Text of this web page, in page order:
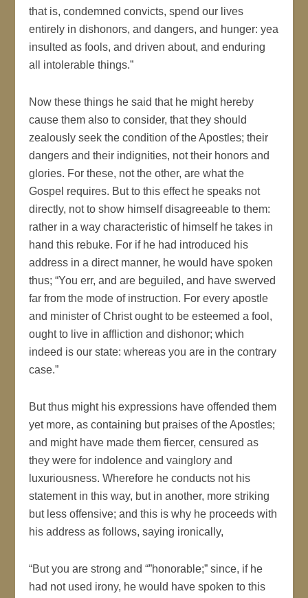
that is, condemned convicts, spend our lives
entirely in dishonors, and dangers, and hunger: yea
insulted as fools, and driven about, and enduring
all intolerable things.”
Now these things he said that he might hereby
cause them also to consider, that they should
zealously seek the condition of the Apostles; their
dangers and their indignities, not their honors and
glories. For these, not the other, are what the
Gospel requires. But to this effect he speaks not
directly, not to show himself disagreeable to them:
rather in a way characteristic of himself he takes in
hand this rebuke. For if he had introduced his
address in a direct manner, he would have spoken
thus; “You err, and are beguiled, and have swerved
far from the mode of instruction. For every apostle
and minister of Christ ought to be esteemed a fool,
ought to live in affliction and dishonor; which
indeed is our state: whereas you are in the contrary
case.”
But thus might his expressions have offended them
yet more, as containing but praises of the Apostles;
and might have made them fiercer, censured as
they were for indolence and vainglory and
luxuriousness. Wherefore he conducts not his
statement in this way, but in another, more striking
but less offensive; and this is why he proceeds with
his address as follows, saying ironically,
“But you are strong and “”honorable;” since, if he
had not used irony, he would have spoken to this